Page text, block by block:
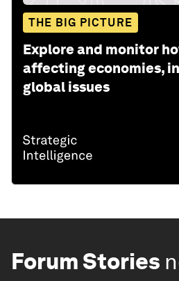
THE BIG PICTURE
Explore and monitor
affecting economies,
global issues
Forum Stories